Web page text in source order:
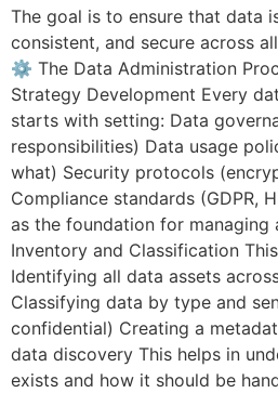
The goal is to ensure that data
consistent, and secure across
⚙️ The Data Administration
Strategy Development Every
starts with setting: Data
responsibilities) Data usage
what) Security protocols
Compliance standards (GDPR,
as the foundation for managing
Inventory and Classification
Identifying all data assets
Classifying data by type and
confidential) Creating a
data discovery This helps in
exists and how it should be